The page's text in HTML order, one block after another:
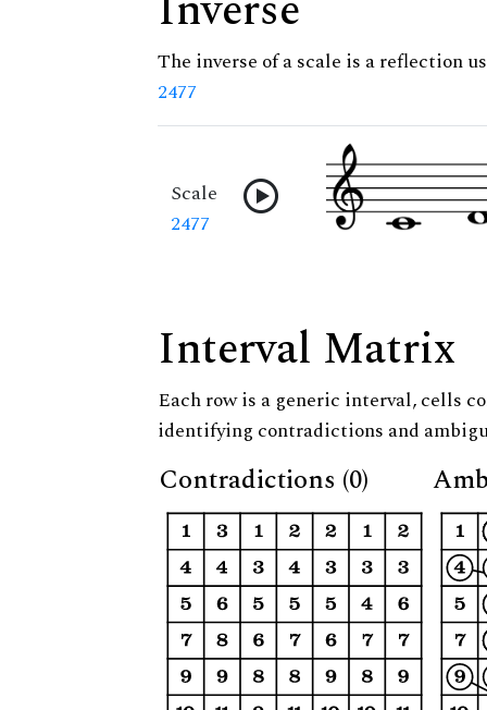
The inverse of a scale is a reflection
2477
Scale
2477
Interval Matrix
Each row is a generic interval, cells
identifying contradictions and
Contradictions (0)